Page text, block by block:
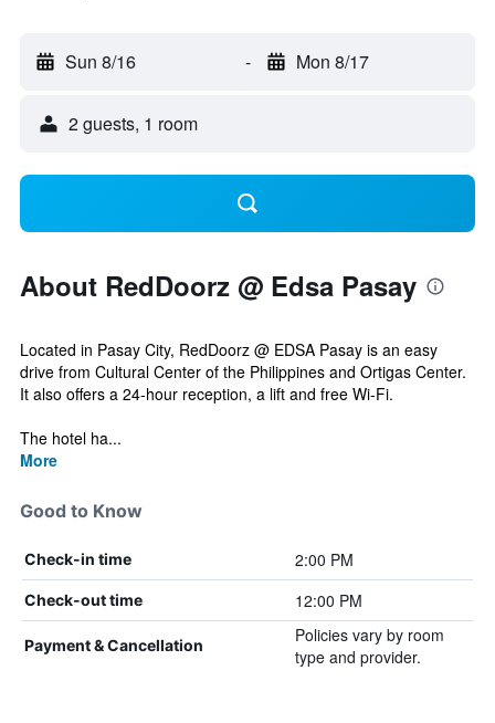
Sun 8/16 - Mon 8/17
2 guests, 1 room
About RedDoorz @ Edsa Pasay
Located in Pasay City, RedDoorz @ EDSA Pasay is an easy
drive from Cultural Center of the Philippines and Ortigas Center.
It also offers a 24-hour reception, a lift and free Wi-Fi.
The hotel ha...
More
Good to Know
Check-in time 2:00 PM
Check-out time 12:00 PM
Payment & Cancellation
Policies vary by room
type and provider.